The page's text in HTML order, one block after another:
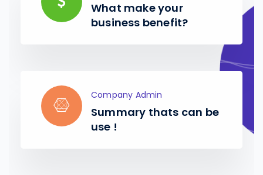
What make your
business benefit?
Company Admin
Summary thats can be
use !